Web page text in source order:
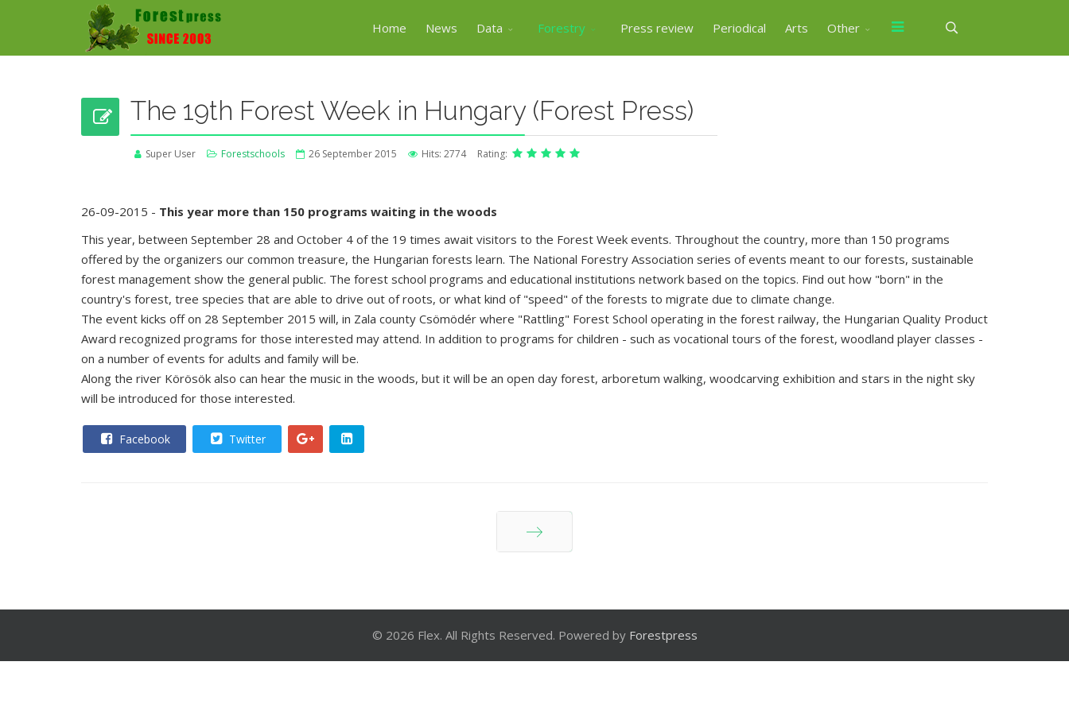
Home News Data Forestry Press review Periodical Arts Other
The 19th Forest Week in Hungary (Forest Press)
Super User Forestschools 26 September 2015 Hits: 2774 Rating:
26-09-2015 - This year more than 150 programs waiting in the woods
This year, between September 28 and October 4 of the 19 times await visitors to the Forest Week events. Throughout the country, more than 150 programs
offered by the organizers our common treasure, the Hungarian forests learn. The National Forestry Association series of events meant to our forests, sustainable
forest management show the general public. The forest school programs and educational institutions network based on the topics. Find out how "born" in the
country's forest, tree species that are able to drive out of roots, or what kind of "speed" of the forests to migrate due to climate change.
The event kicks off on 28 September 2015 will, in Zala county Csömödér where "Rattling" Forest School operating in the forest railway, the Hungarian Quality Product
Award recognized programs for those interested may attend. In addition to programs for children - such as vocational tours of the forest, woodland player classes -
on a number of events for adults and family will be.
Along the river Körösök also can hear the music in the woods, but it will be an open day forest, arboretum walking, woodcarving exhibition and stars in the night sky
will be introduced for those interested.
Facebook Twitter
© 2026 Flex. All Rights Reserved. Powered by Forestpress